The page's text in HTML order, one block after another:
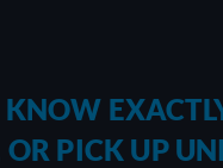
OR PICK UP